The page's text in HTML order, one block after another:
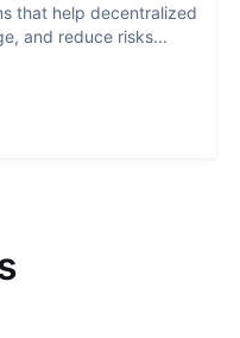
that help decentralized
and reduce risks...